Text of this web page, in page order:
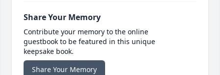
Share Your Memory
Contribute your memory to the online
guestbook to be featured in this unique
keepsake book.
Share Your Memory